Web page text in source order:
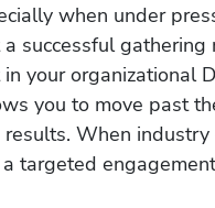
when under
successful gathering
your organizational
you to move past
When
targeted